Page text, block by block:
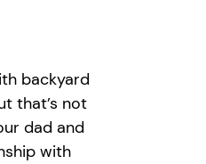
backyard
that’s not
dad and
with